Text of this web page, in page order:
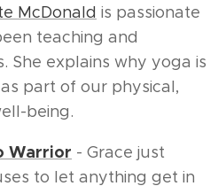
McDonald is passionate
teaching and
She explains why yoga is
part of our physical,
being.
Warrior - Grace just
to let anything get in